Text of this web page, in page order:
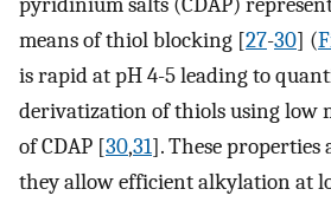
means of thiol blocking [27-30] (
is rapid at pH 4-5 leading to
derivatization of thiols using low
of CDAP [30,31]. These properties
they allow efficient alkylation at